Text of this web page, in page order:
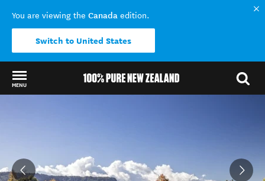
You are viewing the Canada edition.
Switch to United States
MENU